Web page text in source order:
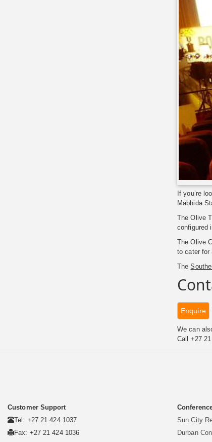
If you’re
Mabhida
The Olive
configured
The Olive
to cater for
The
Enquire
We can
Call +27
Customer Support
Tel: +27 21 424 1037
Fax: +27 21 424 1036
Sun City
Durban